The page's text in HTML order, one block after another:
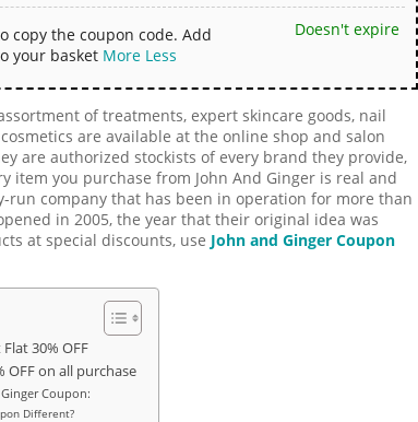
copy the coupon code. Add
your basket More Less
Doesn't expire
of treatments, expert skincare goods, nail
are available at the online shop and salon
are authorized stockists of every brand they provide,
item you purchase from John And Ginger is real and
run company that has been in operation for more than
in 2005, the year that their original idea was
at special discounts, use John and Ginger Coupon
30% OFF
OFF on all purchase
Coupon:
Different?